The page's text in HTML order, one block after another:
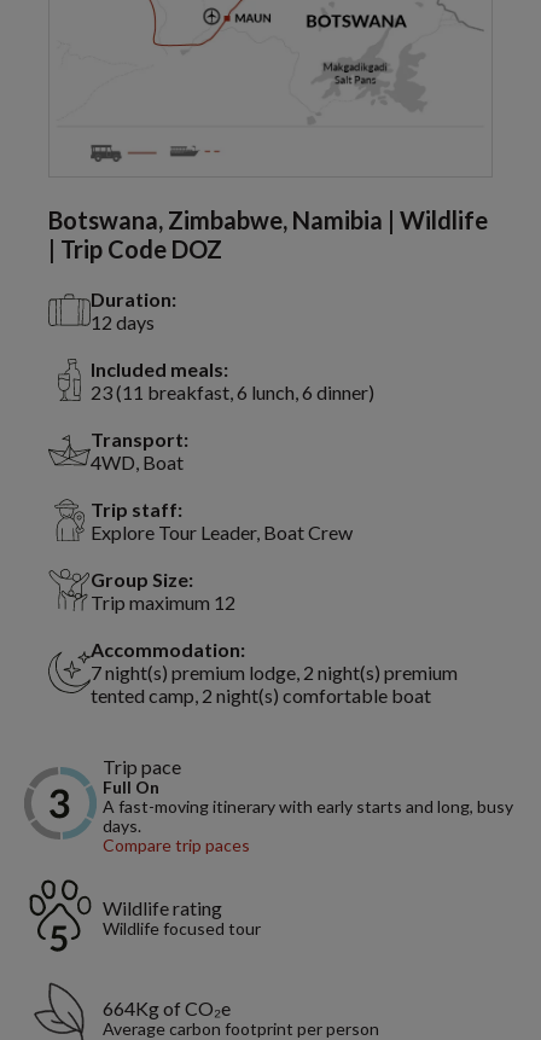
Botswana, Zimbabwe, Namibia | Wildlife
| Trip Code DOZ
Duration:
12 days
Included meals:
23 (11 breakfast, 6 lunch, 6 dinner)
Transport:
4WD, Boat
Trip staff:
Explore Tour Leader, Boat Crew
Group Size:
Trip maximum 12
Accommodation:
7 night(s) premium lodge, 2 night(s) premium
tented camp, 2 night(s) comfortable boat
Trip pace
Full On
A fast-moving itinerary with early starts and long, busy
days.
Compare trip paces
Wildlife rating
Wildlife focused tour
664Kg of CO₂e
Average carbon footprint per person